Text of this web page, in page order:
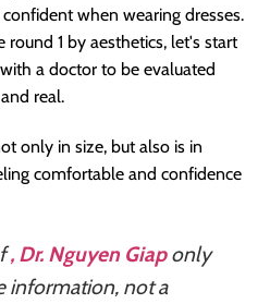
when wearing dresses.
1 by aesthetics, let's start
a doctor to be evaluated
real.
only in size, but also is in
comfortable and confidence
, Dr. Nguyen Giaponly
information, not a